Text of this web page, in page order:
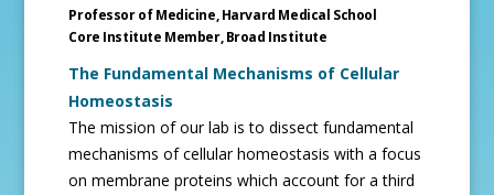
Professor of Medicine,Harvard Medical School
Core Institute Member,Broad Institute
The Fundamental Mechanisms of Cellular
Homeostasis
The mission of our lab is to dissect fundamental
mechanisms of cellular homeostasis with a focus
on membrane proteins which account for a third